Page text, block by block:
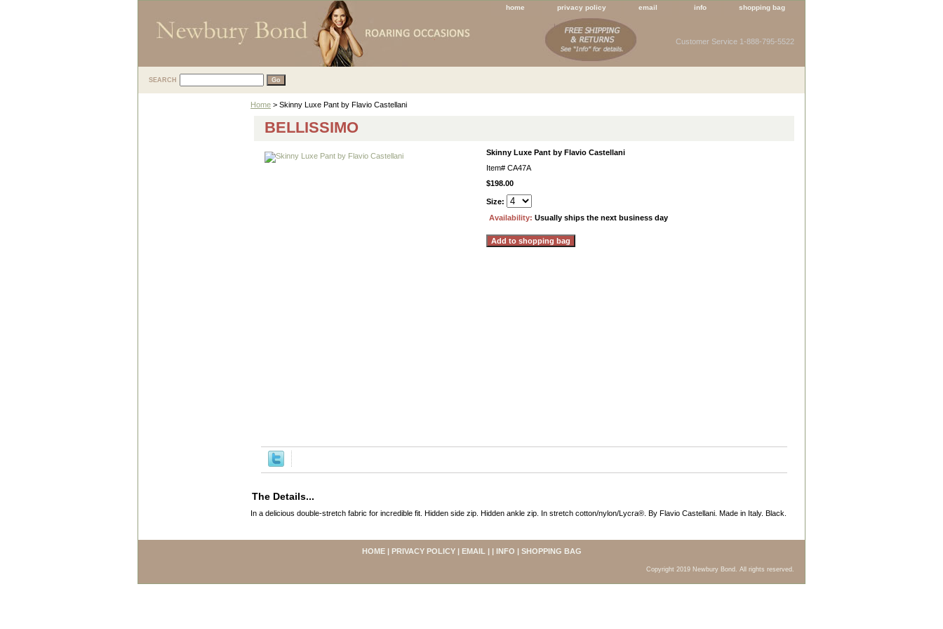
home privacy policy email info shopping bag
Customer Service 1-888-795-5522
SEARCH
Home > Skinny Luxe Pant by Flavio Castellani
BELLISSIMO
Skinny Luxe Pant by Flavio Castellani
Item# CA47A
$198.00
Size:
Availability: Usually ships the next business day
The Details...
In a delicious double-stretch fabric for incredible fit. Hidden side zip. Hidden ankle zip. In stretch cotton/nylon/Lycra®. By Flavio Castellani. Made in Italy. Black.
HOME| PRIVACY POLICY| EMAIL | | INFO | SHOPPING BAG
Copyright 2019 Newbury Bond. All rights reserved.